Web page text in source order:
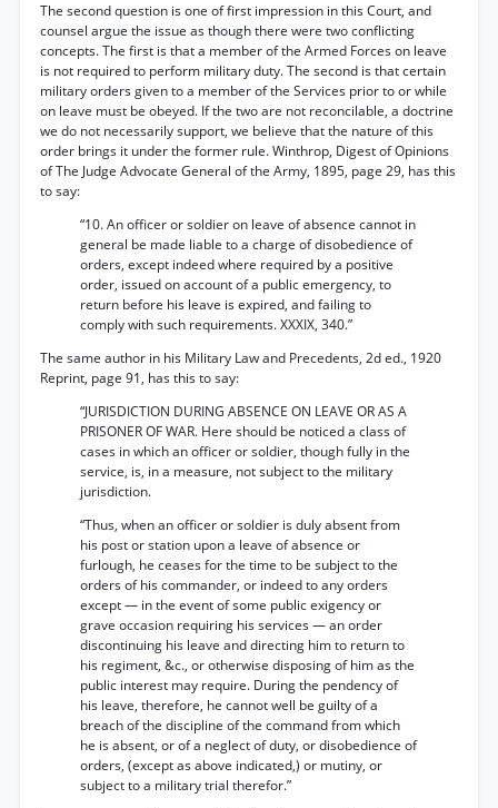
The second question is one of first impression in this Court, and
counsel argue the issue as though there were two conflicting
concepts. The first is that a member of the Armed Forces on leave
is not required to perform military duty. The second is that certain
military orders given to a member of the Services prior to or while
on leave must be obeyed. If the two are not reconcilable, a doctrine
we do not necessarily support, we believe that the nature of this
order brings it under the former rule. Winthrop, Digest of Opinions
of The Judge Advocate General of the Army, 1895, page 29, has this
to say:
“10. An officer or soldier on leave of absence cannot in
general be made liable to a charge of disobedience of
orders, except indeed where required by a positive
order, issued on account of a public emergency, to
return before his leave is expired, and failing to
comply with such requirements. XXXIX, 340.”
The same author in his Military Law and Precedents, 2d ed., 1920
Reprint, page 91, has this to say:
“JURISDICTION DURING ABSENCE ON LEAVE OR AS A
PRISONER OF WAR. Here should be noticed a class of
cases in which an officer or soldier, though fully in the
service, is, in a measure, not subject to the military
jurisdiction.
“Thus, when an officer or soldier is duly absent from
his post or station upon a leave of absence or
furlough, he ceases for the time to be subject to the
orders of his commander, or indeed to any orders
except — in the event of some public exigency or
grave occasion requiring his services — an order
discontinuing his leave and directing him to return to
his regiment, &c., or otherwise disposing of him as the
public interest may require. During the pendency of
his leave, therefore, he cannot well be guilty of a
breach of the discipline of the command from which
he is absent, or of a neglect of duty, or disobedience of
orders, (except as above indicated,) or mutiny, or
subject to a military trial therefor.”